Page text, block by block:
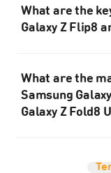
What are the
Galaxy Z Flip8
What are the
Samsung
Galaxy Z Fold8